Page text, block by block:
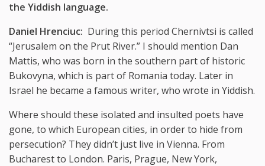
the Yiddish language.
Daniel Hrenciuc: During this period Chernivtsi is called
“Jerusalem on the Prut River.” I should mention Dan
Mattis, who was born in the southern part of historic
Bukovyna, which is part of Romania today. Later in
Israel he became a famous writer, who wrote in Yiddish.
Where should these isolated and insulted poets have
gone, to which European cities, in order to hide from
persecution? They didn’t just live in Vienna. From
Bucharest to London. Paris, Prague, New York,